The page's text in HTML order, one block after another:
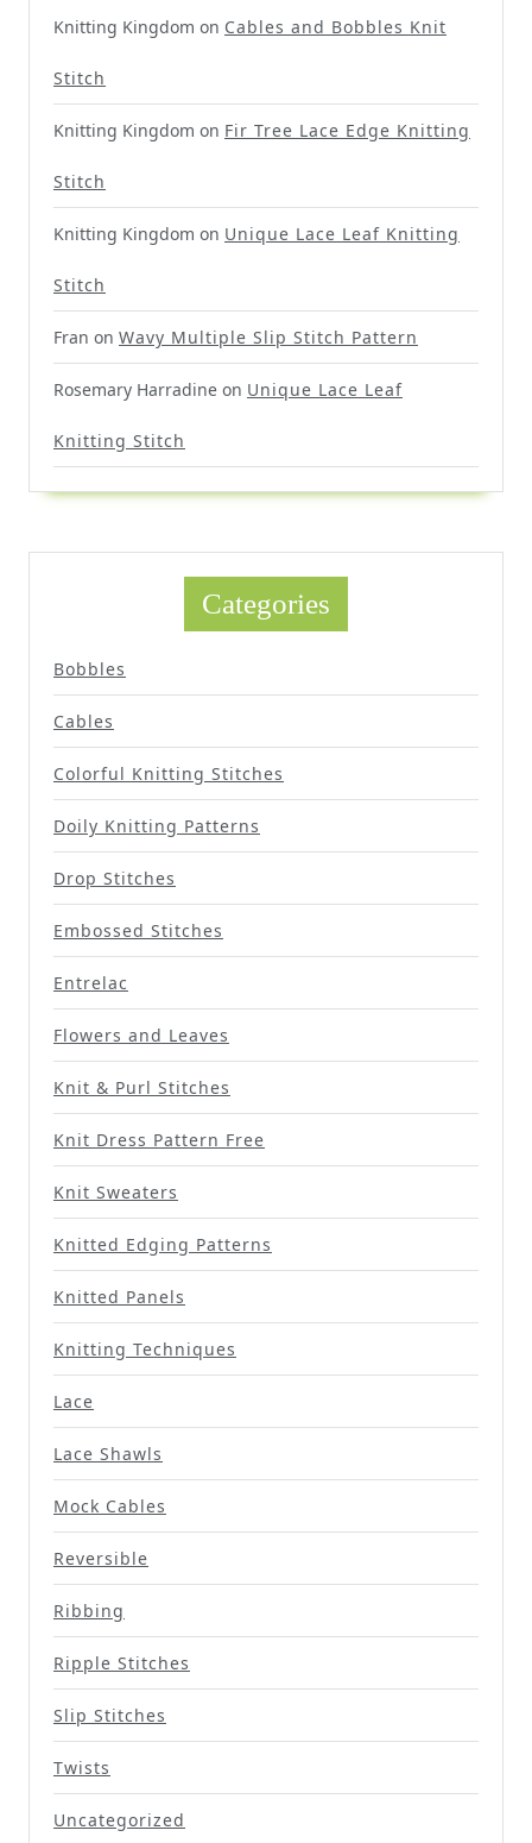
Knitting Kingdom on Cables and Bobbles Knit
Stitch
Knitting Kingdom on Fir Tree Lace Edge Knitting
Stitch
Knitting Kingdom on Unique Lace Leaf Knitting
Stitch
Fran on Wavy Multiple Slip Stitch Pattern
Rosemary Harradine on Unique Lace Leaf
Knitting Stitch
Categories
Bobbles
Cables
Colorful Knitting Stitches
Doily Knitting Patterns
Drop Stitches
Embossed Stitches
Entrelac
Flowers and Leaves
Knit & Purl Stitches
Knit Dress Pattern Free
Knit Sweaters
Knitted Edging Patterns
Knitted Panels
Knitting Techniques
Lace
Lace Shawls
Mock Cables
Reversible
Ribbing
Ripple Stitches
Slip Stitches
Twists
Uncategorized